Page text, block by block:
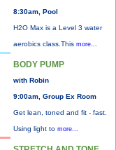
8:30am, Pool
H2O Max is a Level 3 water
aerobics class.This more...
BODY PUMP
with Robin
9:00am, Group Ex Room
Get lean, toned and fit - fast.
Using light to more...